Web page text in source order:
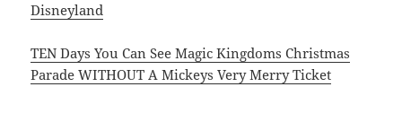
Disneyland
TEN Days You Can See Magic Kingdoms Christmas
Parade WITHOUT A Mickeys Very Merry Ticket